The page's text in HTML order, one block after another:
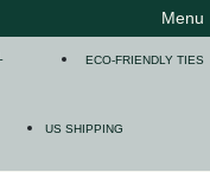
Menu
ECO-FRIENDLY TIES
US SHIPPING